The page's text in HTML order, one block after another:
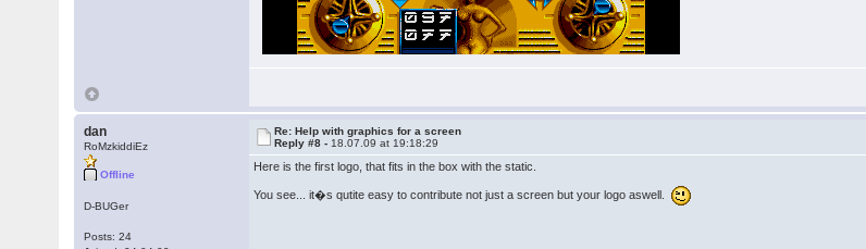
dan
RoMzkiddiEz
Offline
D-BUGer
Posts: 24
Re: Help with graphics for a screen
Reply #8 - 18.07.09 at 19:18:29
Here is the first logo, that fits in the box with the static.
You see... it�s qutite easy to contribute not just a screen but your logo aswell.